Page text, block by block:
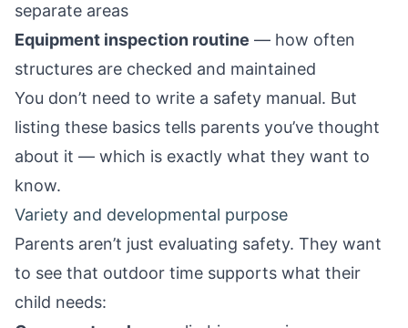
separate areas
Equipment inspection routine — how often
structures are checked and maintained
You don’t need to write a safety manual. But
listing these basics tells parents you’ve thought
about it — which is exactly what they want to
know.
Variety and developmental purpose
Parents aren’t just evaluating safety. They want
to see that outdoor time supports what their
child needs: